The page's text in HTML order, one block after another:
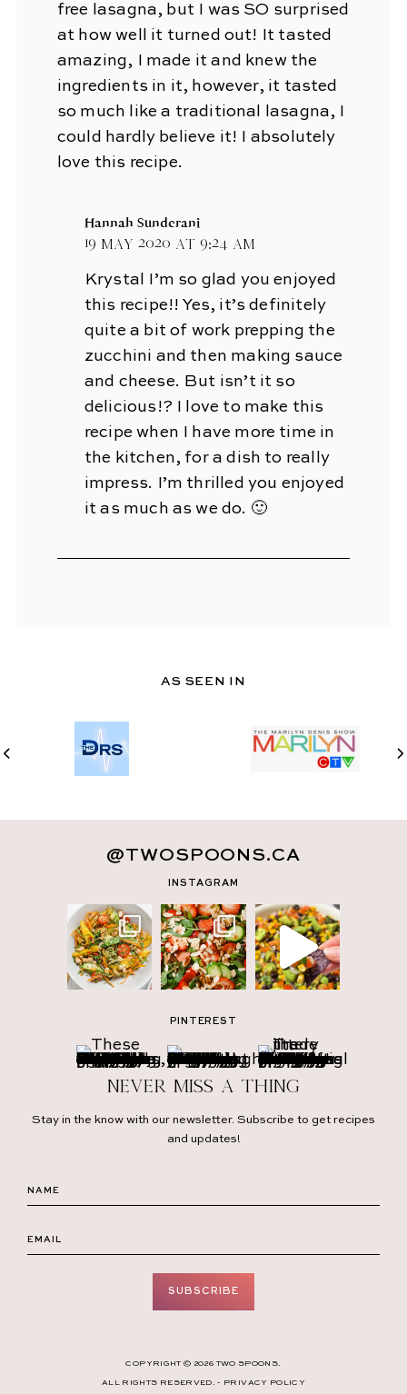
free lasagna, but I was SO surprised
at how well it turned out! It tasted
amazing, I made it and knew the
ingredients in it, however, it tasted
so much like a traditional lasagna, I
could hardly believe it! I absolutely
love this recipe.
Hannah Sunderani
19 May 2020 at 9:24 am
Krystal I’m so glad you enjoyed
this recipe!! Yes, it’s definitely
quite a bit of work prepping the
zucchini and then making sauce
and cheese. But isn’t it so
delicious!? I love to make this
recipe when I have more time in
the kitchen, for a dish to really
impress. I’m thrilled you enjoyed
it as much as we do. 🙂
AS SEEN IN
INSTAGRAM
@TWOSPOONS.CA
PINTEREST
Never miss a thing
Stay in the know with our newsletter. Subscribe to get recipes
and updates!
SUBSCRIBE
COPYRIGHT © 2026 TWO SPOONS.
ALL RIGHTS RESERVED. - PRIVACY POLICY